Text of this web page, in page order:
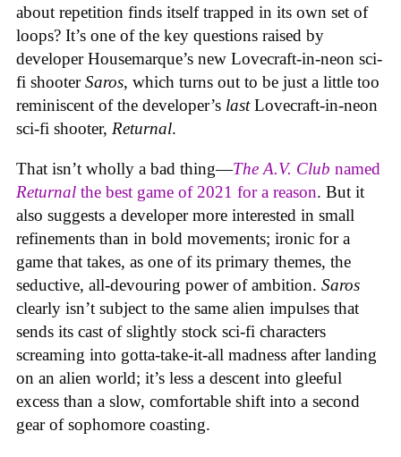
about repetition finds itself trapped in its own set of
loops? It’s one of the key questions raised by
developer Housemarque’s new Lovecraft-in-neon sci-
fi shooterSaros, which turns out to be just a little too
reminiscent of the developer’s lastLovecraft-in-neon
sci-fi shooter, Returnal.
That isn’t wholly a bad thing—The A.V. Club named
Returnal the best game of 2021 for a reason. But it
also suggests a developer more interested in small
refinements than in bold movements; ironic for a
game that takes, as one of its primary themes, the
seductive, all-devouring power of ambition. Saros
clearly isn’t subject to the same alien impulses that
sends its cast of slightly stock sci-fi characters
screaming into gotta-take-it-all madness after landing
on an alien world; it’s less a descent into gleeful
excess than a slow, comfortable shift into a second
gear of sophomore coasting.